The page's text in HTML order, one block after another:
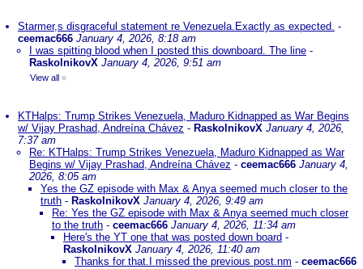
Starmer,s disgraceful statement re Venezuela.Exactly as expected. -
ceemac666 January 4, 2026, 8:18 am
I was spitting blood when I posted this downboard. The line -
RaskolnikovX January 4, 2026, 9:51 am
View all »
KTHalps: Trump Strikes Venezuela, Maduro Kidnapped as War Begins
w/ Vijay Prashad, Andreína Chávez - RaskolnikovX January 4, 2026,
7:37 am
Re: KTHalps: Trump Strikes Venezuela, Maduro Kidnapped as War
Begins w/ Vijay Prashad, Andreína Chávez - ceemac666 January 4,
2026, 8:05 am
Yes the GZ episode with Max & Anya seemed much closer to the
truth - RaskolnikovX January 4, 2026, 9:49 am
Re: Yes the GZ episode with Max & Anya seemed much closer
to the truth - ceemac666 January 4, 2026, 11:34 am
Here's the YT one that was posted down board -
RaskolnikovX January 4, 2026, 11:40 am
Thanks for that.I missed the previous post.nm - ceemac666